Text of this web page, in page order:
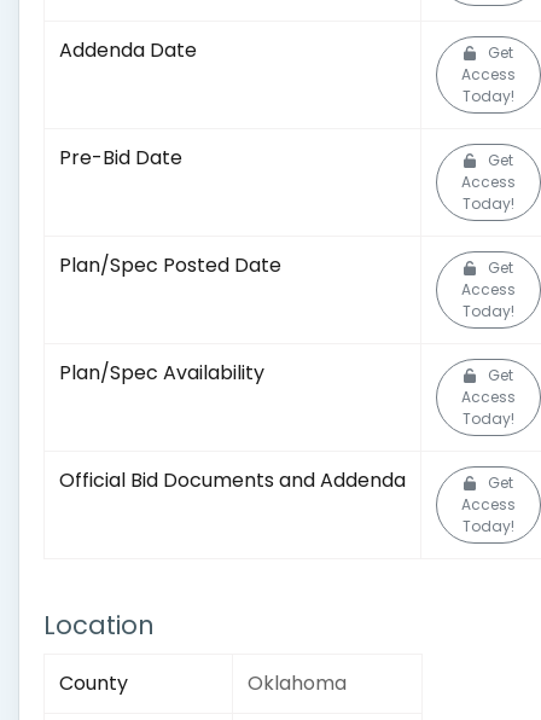
Addenda Date
Get
Access
Today!
Pre-Bid Date
Get
Access
Today!
Plan/Spec Posted Date
Get
Access
Today!
Plan/Spec Availability
Get
Access
Today!
Official Bid Documents and Addenda
Get
Access
Today!
Location
County Oklahoma